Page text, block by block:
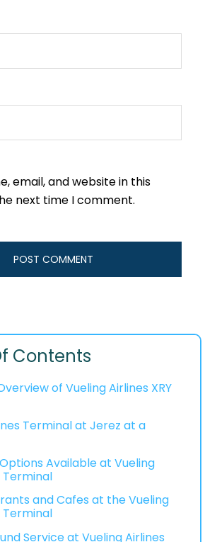
email, and website in this
next time I comment.
Contents
of Vueling Airlines XRY
Terminal at Jerez at a
Available at Vueling
Terminal
and Cafes at the Vueling
Terminal
Service at Vueling Airlines